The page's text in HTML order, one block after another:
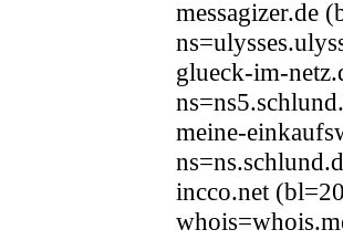
messagizer.de
glueck-im-
meine-
incco.net